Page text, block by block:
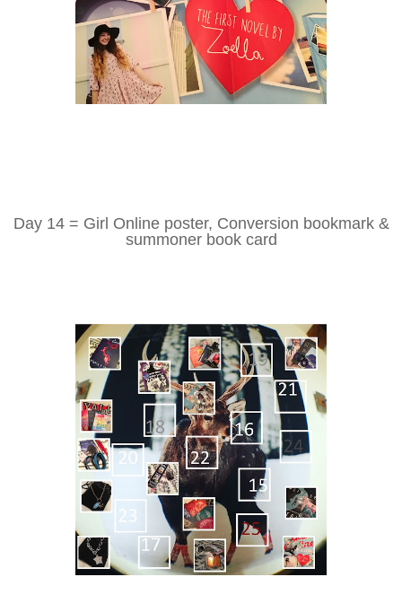
Day 14 = Girl Online poster, Conversion bookmark &
summoner book card